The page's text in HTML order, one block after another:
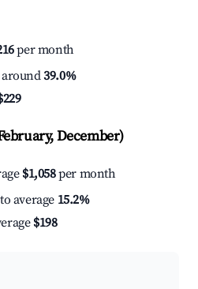
per month
around39.0%
December)
$1,058per month
average 15.2%
$198